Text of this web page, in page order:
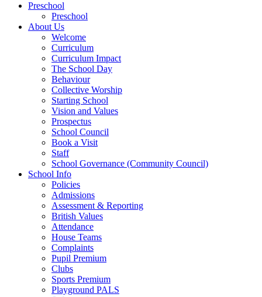
Preschool
Preschool
About Us
Welcome
Curriculum
Curriculum Impact
The School Day
Behaviour
Collective Worship
Starting School
Vision and Values
Prospectus
School Council
Book a Visit
Staff
School Governance (Community Council)
School Info
Policies
Admissions
Assessment & Reporting
British Values
Attendance
House Teams
Complaints
Pupil Premium
Clubs
Sports Premium
Playground PALS